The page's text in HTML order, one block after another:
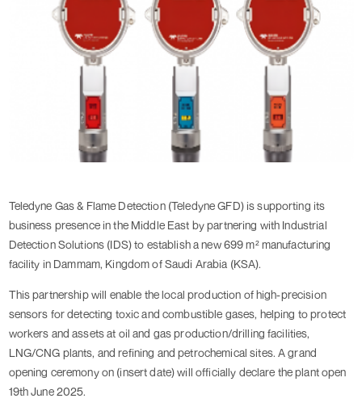
Teledyne Gas & Flame Detection (Teledyne GFD) is supporting its
business presence in the Middle East by partnering with Industrial
Detection Solutions (IDS) to establish a new 699 m² manufacturing
facility in Dammam, Kingdom of Saudi Arabia (KSA).
This partnership will enable the local production of high-precision
sensors for detecting toxic and combustible gases, helping to protect
workers and assets at oil and gas production/drilling facilities,
LNG/CNG plants, and refining and petrochemical sites. A grand
opening ceremony on (insert date) will officially declare the plant open
19th June 2025.